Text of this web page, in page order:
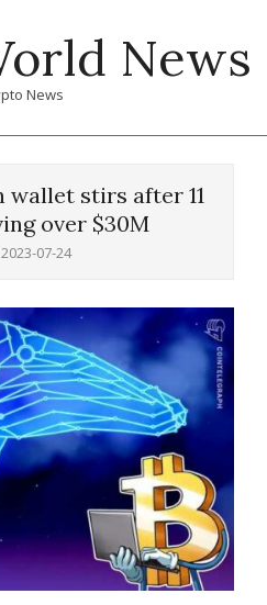
News
News
wallet stirs after 11
over $30M
2023-07-24